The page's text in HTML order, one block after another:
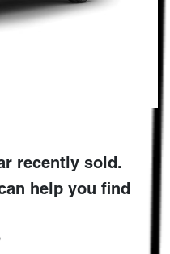
recently sold.
help you find